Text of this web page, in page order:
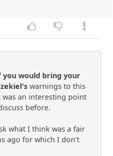
you would bring your
warnings to this
an interesting point
before.
what I think was a fair
ago for which I don't